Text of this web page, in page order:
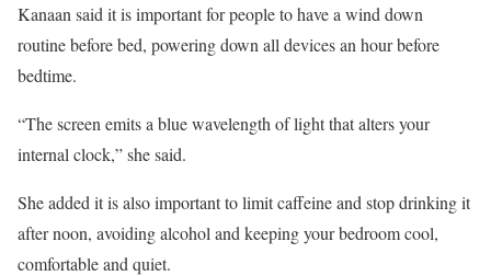
Kanaan said it is important for people to have a wind down
routine before bed, powering down all devices an hour before
bedtime.
“The screen emits a blue wavelength of light that alters your
internal clock,” she said.
She added it is also important to limit caffeine and stop drinking it
after noon, avoiding alcohol and keeping your bedroom cool,
comfortable and quiet.